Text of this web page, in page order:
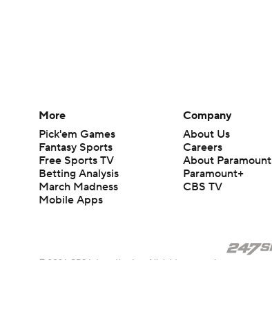
More
Pick'em Games
Fantasy Sports
Free Sports TV
Betting Analysis
March Madness
Mobile Apps
Company
About Us
Careers
About Paramount
Paramount+
CBS TV
© 2026 CBS Interactive Inc. All rights reserved.